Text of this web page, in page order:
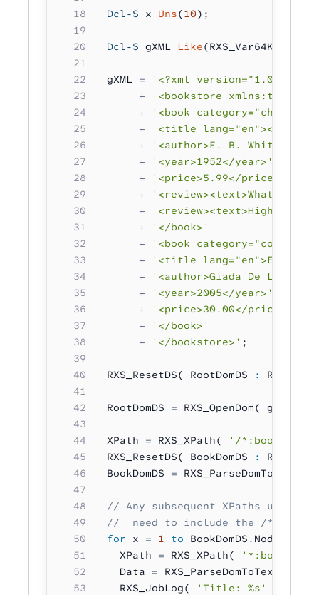
Dcl-S x Uns(10);
Dcl-S gXML Like(RXS_Var64Kv_t);
gXML = '<?xml version="1.0"
     +
'<bookstore
     +
'<book
     +
'<title
     +
'<author>E. B. White</
     +
'<year>1952</year>'
     +
'<price>5.99</price>'
     +
'<review><text>What a
     +
'<review><text>Highly
     +
'</book>'
     +
'<book
     +
'<title
     +
'<author>Giada De
     +
'<year>2005</year>'
     +
'<price>30.00</price>'
     +
'</book>'
     +
'</bookstore>' ;
RXS_ResetDS( RootDomDS :
RootDomDS = RXS_OpenDom( gXML );
XPath = RXS_XPath(
'/
RXS_ResetDS( BookDomDS
:
BookDomDS = RXS_ParseDomToDom(
// Any subsequent XPaths used to
//  need to include the /
for x = 1 to BookDomDS . NodeCount;
  XPath
= RXS_XPath(
  Data
= RXS_ParseDomToText(
  RXS_JobLog(
'Title: %s'